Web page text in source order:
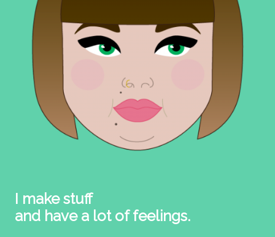
I make stuff
and have a lot of feelings.